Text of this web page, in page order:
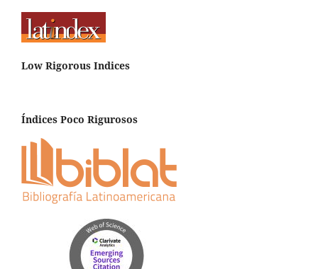
Low Rigorous Indices
Índices Poco Rigurosos